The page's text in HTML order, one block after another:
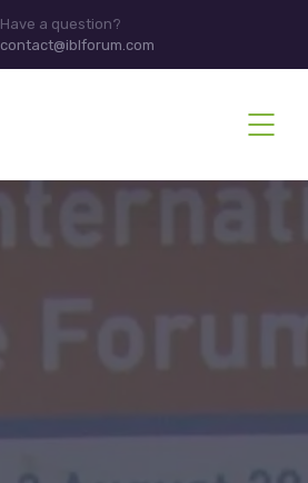
Have a question?
contact@iblforum.com